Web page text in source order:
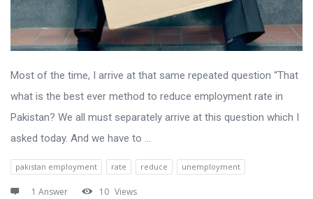
Most of the time, I arrive at that same repeated question “That
what is the best ever method to reduce employment rate in
Pakistan? We all must separately arrive at this question which I
asked today. And we have to ...
pakistan employment rate reduce unemployment
1 Answer 10 Views